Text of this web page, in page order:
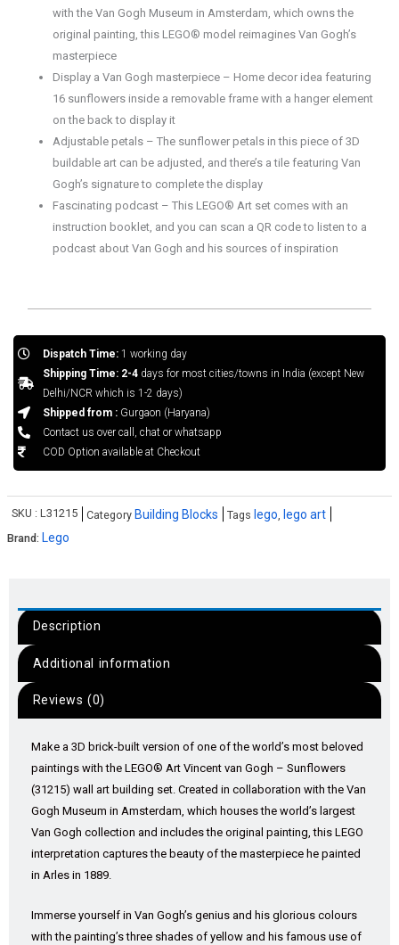
with the Van Gogh Museum in Amsterdam, which owns the
original painting, this LEGO® model reimagines Van Gogh’s
masterpiece
Display a Van Gogh masterpiece – Home decor idea featuring
16 sunflowers inside a removable frame with a hanger element
on the back to display it
Adjustable petals – The sunflower petals in this piece of 3D
buildable art can be adjusted, and there’s a tile featuring Van
Gogh’s signature to complete the display
Fascinating podcast – This LEGO® Art set comes with an
instruction booklet, and you can scan a QR code to listen to a
podcast about Van Gogh and his sources of inspiration
Dispatch Time:1 working day
Shipping Time: 2-4days for most cities/towns in India (except New
Delhi/NCR which is 1-2 days)
Shipped from :Gurgaon (Haryana)
Contact us over call, chat or whatsapp
COD Option available at Checkout
SKU : L31215 Category Building Blocks Tags lego lego art
Brand: Lego
Description
Additional information
Reviews (0)
Make a 3D brick-built version of one of the world’s most beloved
paintings with the LEGO® Art Vincent van Gogh – Sunflowers
(31215) wall art building set. Created in collaboration with the Van
Gogh Museum in Amsterdam, which houses the world’s largest
Van Gogh collection and includes the original painting, this LEGO
interpretation captures the beauty of the masterpiece he painted
in Arles in 1889.
Immerse yourself in Van Gogh’s genius and his glorious colours
with the painting’s three shades of yellow and his famous use of